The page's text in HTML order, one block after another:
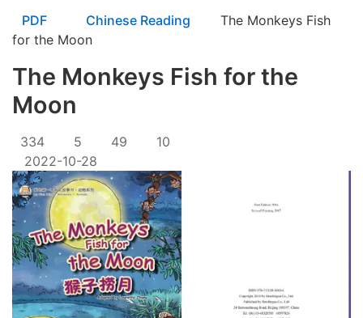
PDF
Chinese Reading
The Monkeys Fish
for the Moon
The Monkeys Fish for the
Moon
334 5 49
10
2022-10-28